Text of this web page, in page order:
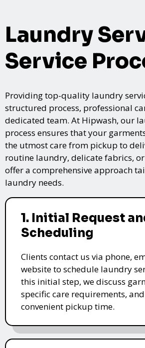
Laundry
Service
Providing top-quality laundry
structured process, professional
dedicated team. At Hipwash, our
process ensures that your
the utmost care from pickup to
routine laundry, delicate fabrics,
offer a comprehensive approach
laundry needs.
1. Initial Request
Scheduling
Clients contact us via phone,
website to schedule laundry
this initial step, we discuss
specific care requirements,
convenient pickup time.